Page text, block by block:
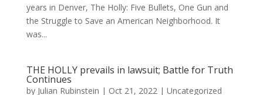
years in Denver, The Holly: Five Bullets, One Gun and
the Struggle to Save an American Neighborhood. It
was...
THE HOLLY prevails in lawsuit; Battle for Truth
Continues
by Julian Rubinstein | Oct 21, 2022| Uncategorized